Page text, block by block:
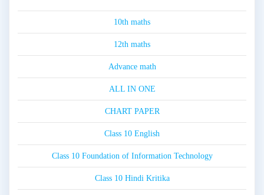
10th maths
12th maths
Advance math
ALL IN ONE
CHART PAPER
Class 10 English
Class 10 Foundation of Information Technology
Class 10 Hindi Kritika